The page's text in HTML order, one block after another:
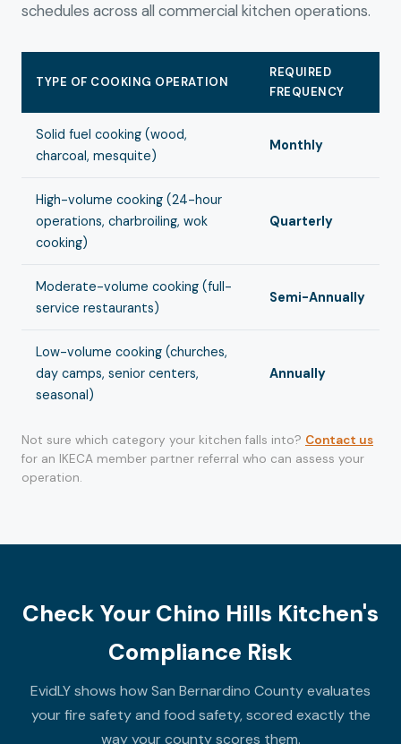
schedules across all commercial kitchen operations.
TYPE OF COOKING OPERATION
REQUIRED
FREQUENCY
Solid fuel cooking (wood,
charcoal, mesquite)
Monthly
High-volume cooking (24-hour
operations, charbroiling, wok
cooking)
Quarterly
Moderate-volume cooking (full-
service restaurants)
Semi-Annually
Low-volume cooking (churches,
day camps, senior centers,
seasonal)
Annually
Not sure which category your kitchen falls into? Contact us
for an IKECA member partner referral who can assess your
operation.
Check Your Chino Hills Kitchen's
Compliance Risk
EvidLY shows how San Bernardino County evaluates
your fire safety and food safety, scored exactly the
way your county scores them.